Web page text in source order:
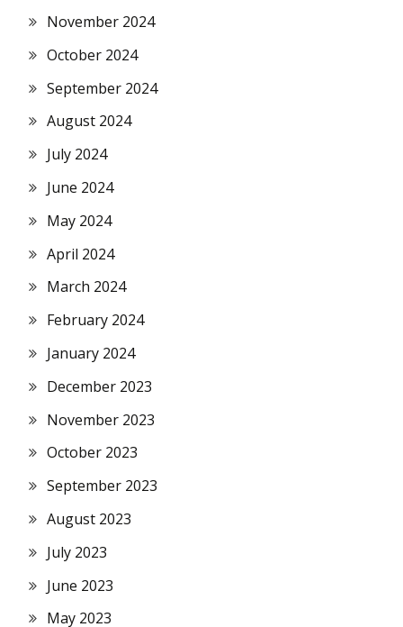
November 2024
October 2024
September 2024
August 2024
July 2024
June 2024
May 2024
April 2024
March 2024
February 2024
January 2024
December 2023
November 2023
October 2023
September 2023
August 2023
July 2023
June 2023
May 2023